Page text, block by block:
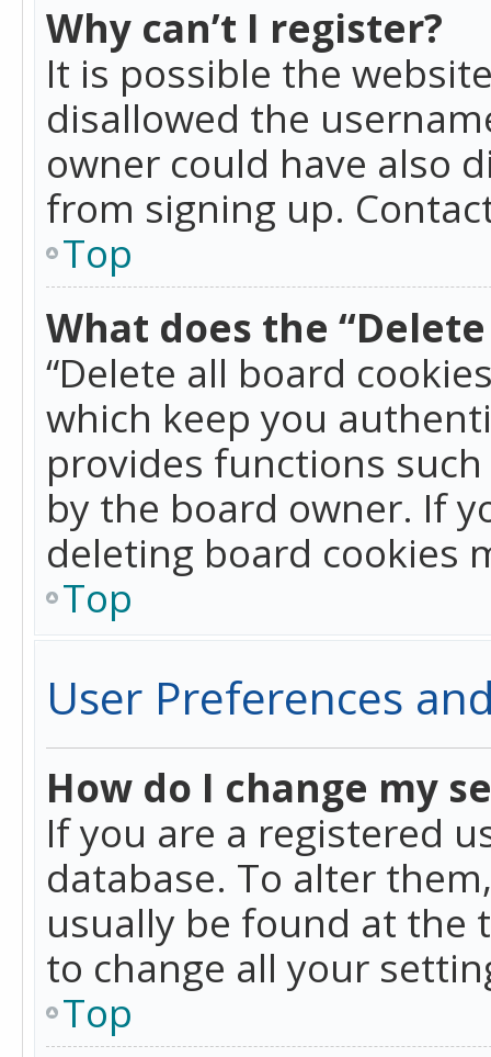
Why can’t I register?
It is possible the
disallowed the
owner could have also
from signing up.
Top
What does the
“Delete all board
which keep you
provides functions
by the board owner. If
deleting board cookies
Top
User Preferences
How do I change my
If you are a registered
database. To alter
usually be found at the
to change all your
Top